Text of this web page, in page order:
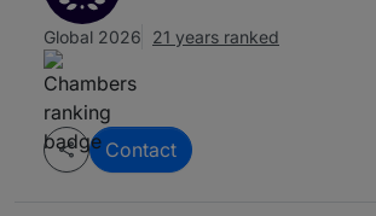
Global 2026 21 years ranked
Contact